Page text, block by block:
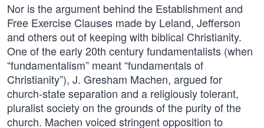
Nor is the argument behind the Establishment and
Free Exercise Clauses made by Leland, Jefferson
and others out of keeping with biblical Christianity.
One of the early 20th century fundamentalists (when
“fundamentalism” meant “fundamentals of
Christianity”), J. Gresham Machen, argued for
church-state separation and a religiously tolerant,
pluralist society on the grounds of the purity of the
church. Machen voiced stringent opposition to